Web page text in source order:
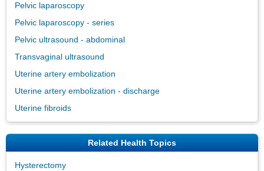
Pelvic laparoscopy
Pelvic laparoscopy - series
Pelvic ultrasound - abdominal
Transvaginal ultrasound
Uterine artery embolization
Uterine artery embolization - discharge
Uterine fibroids
Related Health Topics
Hysterectomy